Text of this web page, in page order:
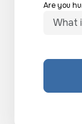
Are you